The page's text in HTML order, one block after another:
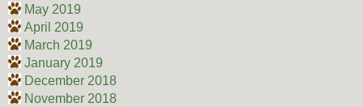
May 2019
April 2019
March 2019
January 2019
December 2018
November 2018